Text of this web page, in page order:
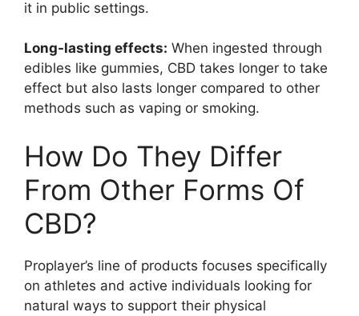
it in public settings.
Long-lasting effects: When ingested through
edibles like gummies, CBD takes longer to take
effect but also lasts longer compared to other
methods such as vaping or smoking.
How Do They Differ
From Other Forms Of
CBD?
Proplayer’s line of products focuses specifically
on athletes and active individuals looking for
natural ways to support their physical